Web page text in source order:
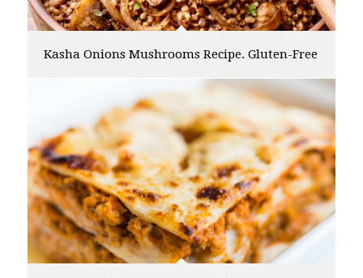
Kasha Onions Mushrooms Recipe. Gluten-Free